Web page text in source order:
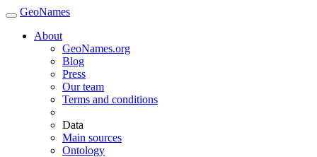
GeoNames
About
GeoNames.org
Blog
Press
Our team
Terms and conditions
Data
Main sources
Ontology